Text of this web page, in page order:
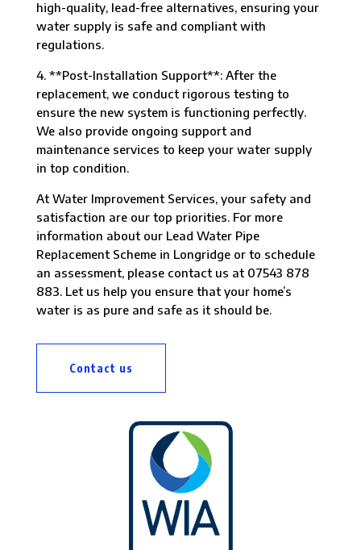
high-quality, lead-free alternatives, ensuring your
water supply is safe and compliant with
regulations.
4. **Post-Installation Support**: After the
replacement, we conduct rigorous testing to
ensure the new system is functioning perfectly.
We also provide ongoing support and
maintenance services to keep your water supply
in top condition.
At Water Improvement Services, your safety and
satisfaction are our top priorities. For more
information about our Lead Water Pipe
Replacement Scheme in Longridge or to schedule
an assessment, please contact us at 07543 878
883. Let us help you ensure that your home’s
water is as pure and safe as it should be.
Contact us